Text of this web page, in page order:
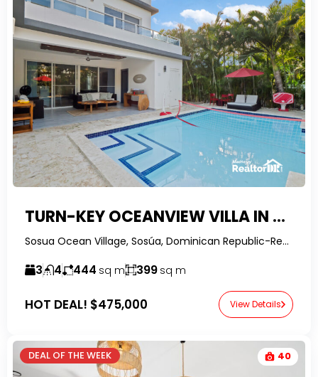
TURN-KEY OCEANVIEW VILLA IN SOV | SOSUA REAL ESTATE OPPORTUNITY
Sosua Ocean Village, Sosúa, Dominican Republic-RealtorDR-
3 4 444 sq m 399 sq m
HOT DEAL! $475,000 View Details
DEAL OF THE WEEK 40